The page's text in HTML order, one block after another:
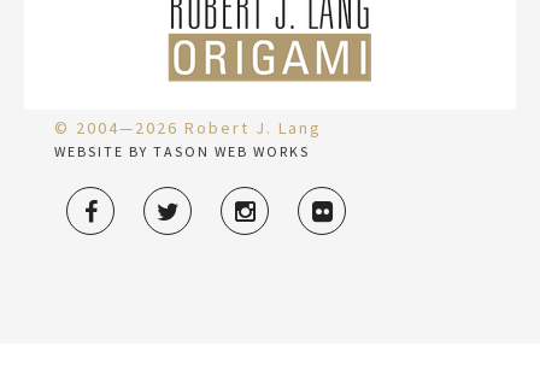
© 2004—2026 Robert J. Lang
WEBSITE BY TASON WEB WORKS